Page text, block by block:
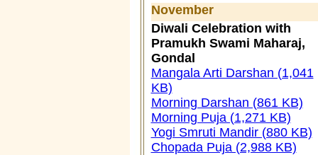
November
Diwali Celebration with
Pramukh Swami Maharaj,
Gondal
Mangala Arti Darshan (1,041
KB)
Morning Darshan (861 KB)
Morning Puja (1,271 KB)
Yogi Smruti Mandir (880 KB)
Chopada Puja (2,988 KB)